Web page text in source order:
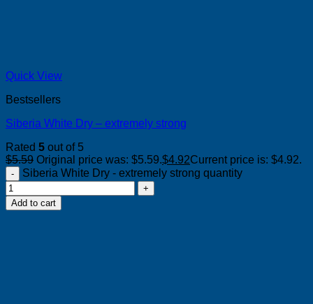
Quick View
Bestsellers
Siberia White Dry – extremely strong
Rated 5 out of 5
$5.59 Original price was: $5.59.$4.92Current price is: $4.92.
Siberia White Dry - extremely strong quantity
Add to cart